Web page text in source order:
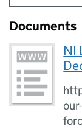
Documents
NI